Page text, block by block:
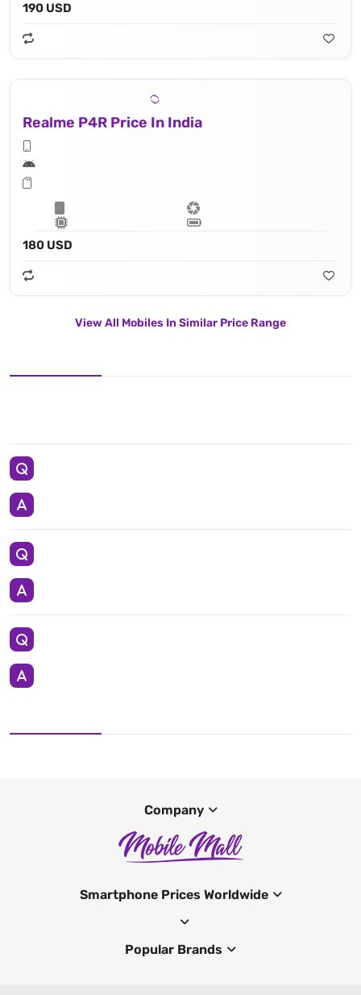
190 USD
Realme P4R Price In India
180 USD
View All Mobiles In Similar Price Range
Company
Smartphone Prices Worldwide
Popular Brands